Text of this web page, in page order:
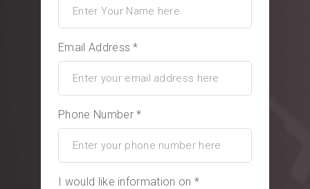
Email Address *
Phone Number *
I would like information on *